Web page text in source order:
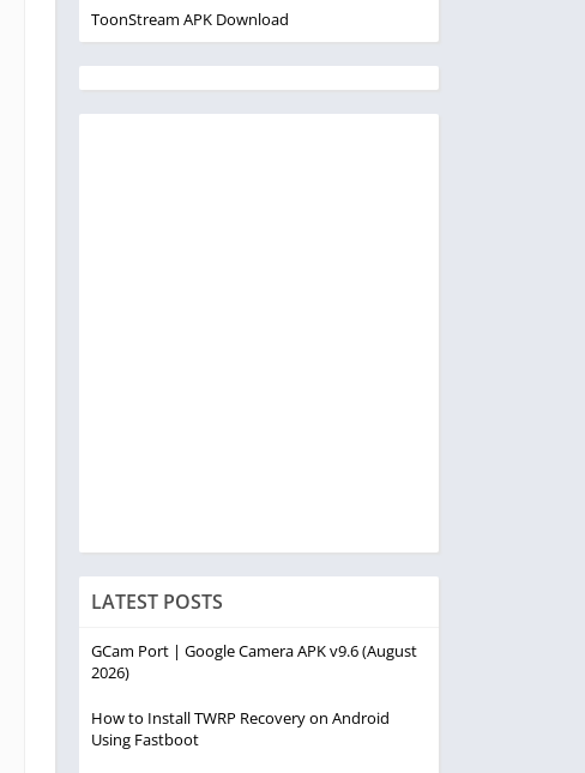
ToonStream APK Download
LATEST POSTS
GCam Port | Google Camera APK v9.6 (August
2026)
How to Install TWRP Recovery on Android
Using Fastboot